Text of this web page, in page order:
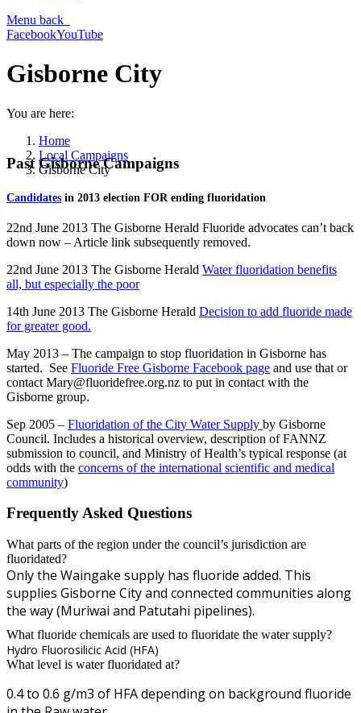
Menu back
FacebookYouTube
Gisborne City
You are here:
Home
Local Campaigns
Gisborne City
Past Gisborne Campaigns
Candidates in 2013 election FOR ending fluoridation
22nd June 2013 The Gisborne Herald Fluoride advocates can’t back
down now – Article link subsequently removed.
22nd June 2013 The Gisborne Herald Water fluoridation benefits
all, but especially the poor
14th June 2013 The Gisborne Herald Decision to add fluoride made
for greater good.
May 2013 – The campaign to stop fluoridation in Gisborne has
started. See Fluoride Free Gisborne Facebook page and use that or
contact Mary@fluoridefree.org.nz to put in contact with the
Gisborne group.
Sep 2005 – Fluoridation of the City Water Supply by Gisborne
Council. Includes a historical overview, description of FANNZ
submission to council, and Ministry of Health’s typical response (at
odds with the concerns of the international scientific and medical
community)
Frequently Asked Questions
What parts of the region under the council’s jurisdiction are
fluoridated?
Only the Waingake supply has fluoride added. This
supplies Gisborne City and connected communities along
the way (Muriwai and Patutahi pipelines).
What fluoride chemicals are used to fluoridate the water supply?
Hydro Fluorosilicic Acid (HFA)
What level is water fluoridated at?
0.4 to 0.6 g/m3 of HFA depending on background fluoride